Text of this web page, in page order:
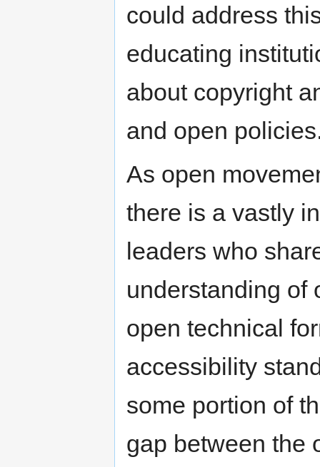
could address
educating
about copyright
and open
As open
there is a vastly
leaders who
understanding of
open technical
accessibility
some portion of
gap between the